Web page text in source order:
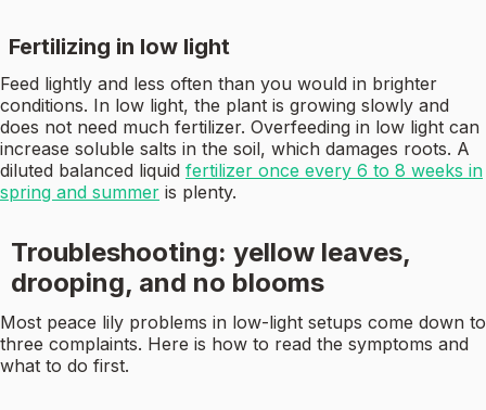
Fertilizing in low light
Feed lightly and less often than you would in brighter
conditions. In low light, the plant is growing slowly and
does not need much fertilizer. Overfeeding in low light can
increase soluble salts in the soil, which damages roots. A
diluted balanced liquid fertilizer once every 6 to 8 weeks in
spring and summer is plenty.
Troubleshooting: yellow leaves,
drooping, and no blooms
Most peace lily problems in low-light setups come down to
three complaints. Here is how to read the symptoms and
what to do first.